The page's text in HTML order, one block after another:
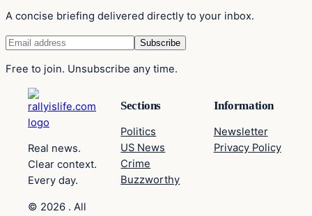
A concise briefing delivered directly to your inbox.
Free to join. Unsubscribe any time.
Real news.
Clear context.
Every day.
© 2026 . All
Sections
Politics
US News
Crime
Buzzworthy
Information
Newsletter
Privacy Policy